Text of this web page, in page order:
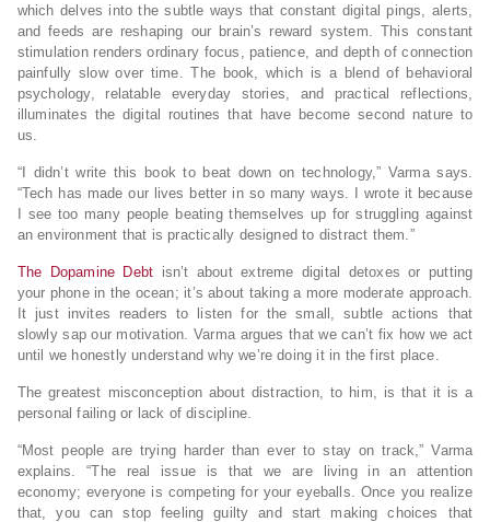
which delves into the subtle ways that constant digital pings, alerts,
and feeds are reshaping our brain’s reward system. This constant
stimulation renders ordinary focus, patience, and depth of connection
painfully slow over time. The book, which is a blend of behavioral
psychology, relatable everyday stories, and practical reflections,
illuminates the digital routines that have become second nature to
us.
“I didn’t write this book to beat down on technology,” Varma says.
“Tech has made our lives better in so many ways. I wrote it because
I see too many people beating themselves up for struggling against
an environment that is practically designed to distract them.”
The Dopamine Debt isn’t about extreme digital detoxes or putting
your phone in the ocean; it’s about taking a more moderate approach.
It just invites readers to listen for the small, subtle actions that
slowly sap our motivation. Varma argues that we can’t fix how we act
until we honestly understand why we’re doing it in the first place.
The greatest misconception about distraction, to him, is that it is a
personal failing or lack of discipline.
“Most people are trying harder than ever to stay on track,” Varma
explains. “The real issue is that we are living in an attention
economy; everyone is competing for your eyeballs. Once you realize
that, you can stop feeling guilty and start making choices that